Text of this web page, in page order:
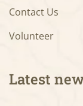
Contact Us
Volunteer
Latest